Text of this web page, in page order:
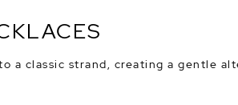
a classic strand, creating a gentle